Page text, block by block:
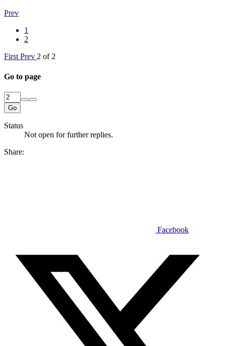
Prev
1
2
First Prev 2 of 2
Go to page
Go
Status
Not open for further replies.
Share:
Facebook